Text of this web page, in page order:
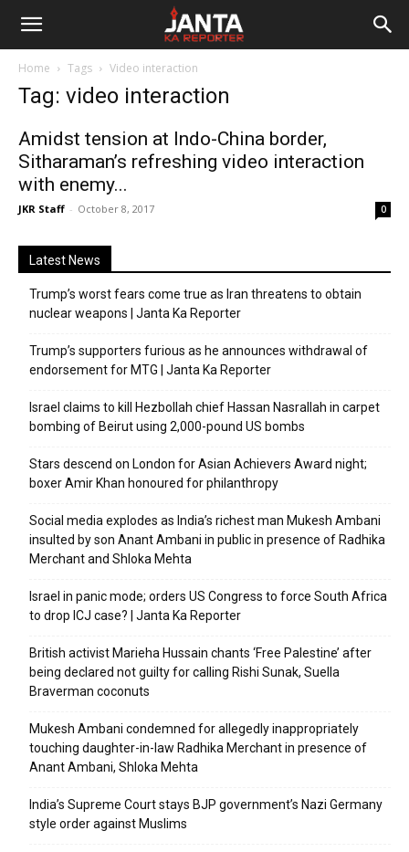
Janta
Reporter
Home Tags Video interaction
Tag: video interaction
Amidst tension at Indo-China border,
Sitharaman’s refreshing video interaction
with enemy...
JKR Staff - October 8, 2017 0
Latest News
Trump’s worst fears come true as Iran threatens to obtain
nuclear weapons | Janta Ka Reporter
Trump’s supporters furious as he announces withdrawal of
endorsement for MTG | Janta Ka Reporter
Israel claims to kill Hezbollah chief Hassan Nasrallah in carpet
bombing of Beirut using 2,000-pound US bombs
Stars descend on London for Asian Achievers Award night;
boxer Amir Khan honoured for philanthropy
Social media explodes as India’s richest man Mukesh Ambani
insulted by son Anant Ambani in public in presence of Radhika
Merchant and Shloka Mehta
Israel in panic mode; orders US Congress to force South Africa
to drop ICJ case? | Janta Ka Reporter
British activist Marieha Hussain chants ‘Free Palestine’ after
being declared not guilty for calling Rishi Sunak, Suella
Braverman coconuts
Mukesh Ambani condemned for allegedly inappropriately
touching daughter-in-law Radhika Merchant in presence of
Anant Ambani, Shloka Mehta
India’s Supreme Court stays BJP government’s Nazi Germany
style order against Muslims